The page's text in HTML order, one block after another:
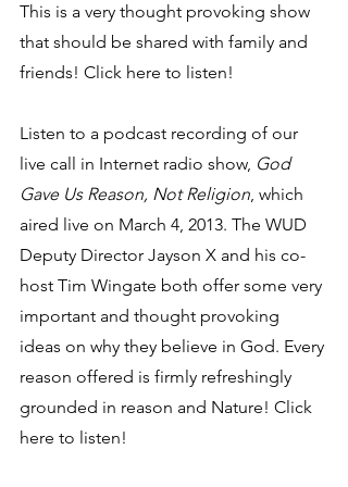
This is a very thought provoking show
that should be shared with family and
friends! Click here to listen!
Listen to a podcast recording of our
live call in Internet radio show, God
Gave Us Reason, Not Religion, which
aired live on March 4, 2013. The WUD
Deputy Director Jayson X and his co-
host Tim Wingate both offer some very
important and thought provoking
ideas on why they believe in God. Every
reason offered is firmly refreshingly
grounded in reason and Nature! Click
here to listen!